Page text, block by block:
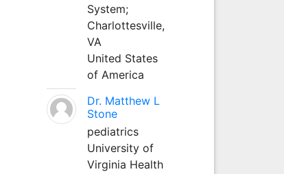
System;
Charlottesville,
VA
United States
of America
Dr. Matthew L
Stone
pediatrics
University of
Virginia Health